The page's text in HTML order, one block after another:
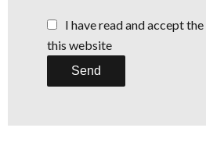
I have read and accept the
this website
Send